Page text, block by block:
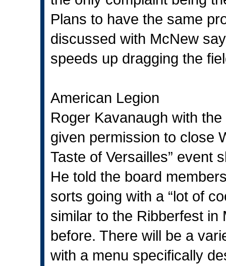
Plans to have the same
discussed with McNew
speeds up dragging the
American Legion
Roger Kavanaugh with
given permission to close
Taste of Versailles” event
He told the board
sorts going with a “lot of
similar to the Ribberfest
before. There will be a
with a menu specifically